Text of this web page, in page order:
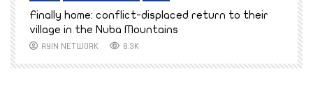
Finally home: conflict-displaced return to their
village in the Nuba Mountains
AYIN NETWORK 8.3K